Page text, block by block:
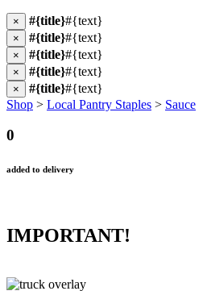
× #{title}#{text}
× #{title}#{text}
× #{title}#{text}
× #{title}#{text}
× #{title}#{text}
Shop > Local Pantry Staples > Sauce
0
added to delivery
IMPORTANT!